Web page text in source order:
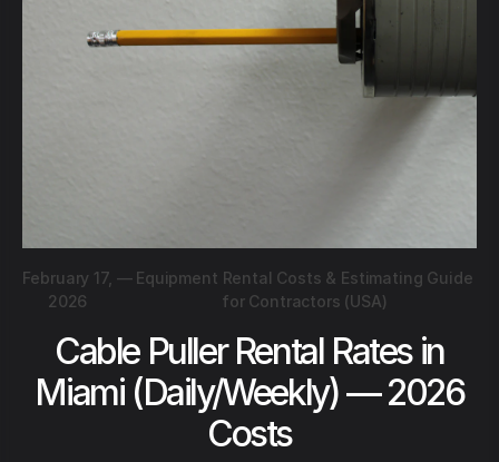
February 17,
2026
— Equipment Rental Costs & Estimating Guide
for Contractors (USA)
Cable Puller Rental Rates in
Miami (Daily/Weekly) — 2026
Costs